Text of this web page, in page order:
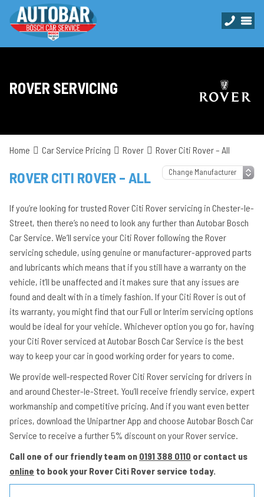
ROVER SERVICING
Home Car Service Pricing Rover Rover Citi Rover – All
ROVER CITI ROVER – ALL
If you’re looking for trusted Rover Citi Rover servicing in Chester-le-
Street, then there’s no need to look any further than Autobar Bosch
Car Service. We’ll service your Citi Rover following the Rover
servicing schedule, using genuine or manufacturer-approved parts
and lubricants which means that if you still have a warranty on the
vehicle, it’ll be unaffected and it makes sure that any issues are
found and dealt with in a timely fashion. If your Citi Rover is out of
its warranty, you might find that our Full or Interim servicing options
would be ideal for your vehicle. Whichever option you go for, having
your Citi Rover serviced at Autobar Bosch Car Service is the best
way to keep your car in good working order for years to come.
We provide well-respected Rover Citi Rover servicing for drivers in
and around Chester-le-Street. You’ll receive friendly service, expert
workmanship and competitive pricing. And if you want even better
prices, download the Unipartner App and choose Autobar Bosch Car
Service to receive a further 5% discount on your Rover service.
Call one of our friendly team on 0191 388 0110 or contact us
online to book your Rover Citi Rover service today.